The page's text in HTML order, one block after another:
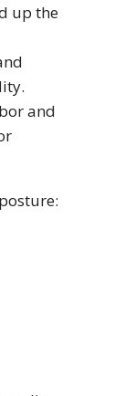
up the
and